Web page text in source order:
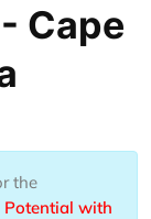
Cape
the
Potential with